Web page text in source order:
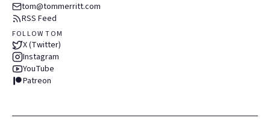
tom@tommerritt.com
RSS Feed
FOLLOW TOM
X (Twitter)
Instagram
YouTube
Patreon